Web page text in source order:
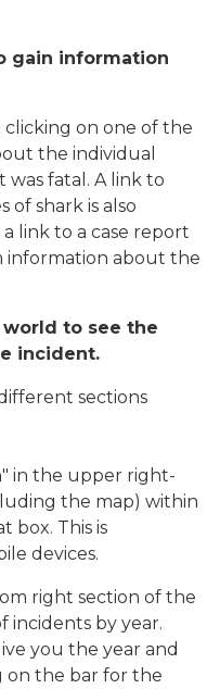
gain information
on one of the
the individual
fatal. A link to
of shark is also
link to a case report
information about the
to see the
incident.
sections
in the upper right-
the map) within
box. This is
devices.
right section of the
incidents by year.
you the year and
on the bar for the